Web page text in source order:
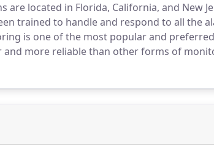
are located in Florida, California, and New
trained to handle and respond to all the
is one of the most popular and
and more reliable than other forms of
5-10 seconds and there are no